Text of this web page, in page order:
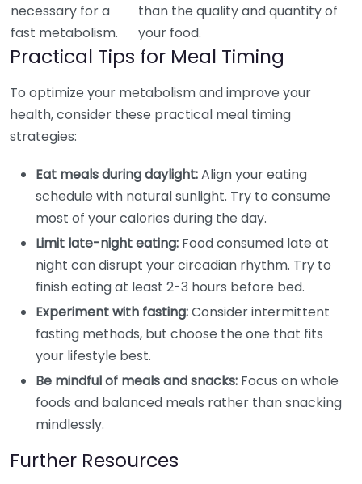
necessary for a
fast metabolism.
than the quality and quantity of
your food.
Practical Tips for Meal Timing
To optimize your metabolism and improve your
health, consider these practical meal timing
strategies:
Eat meals during daylight:Align your eating
schedule with natural sunlight. Try to consume
most of your calories during the day.
Limit late-night eating: Food consumed late at
night can disrupt your circadian rhythm. Try to
finish eating at least 2-3 hours before bed.
Experiment with fasting:Consider intermittent
fasting methods, but choose the one that fits
your lifestyle best.
Be mindful of meals and snacks: Focus on whole
foods and balanced meals rather than snacking
mindlessly.
Further Resources